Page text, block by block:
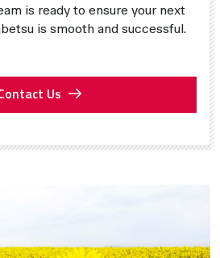
is ready to ensure your next
is smooth and successful.
Us